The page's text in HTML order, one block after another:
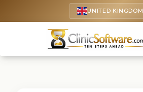
UNITED KINGDOM